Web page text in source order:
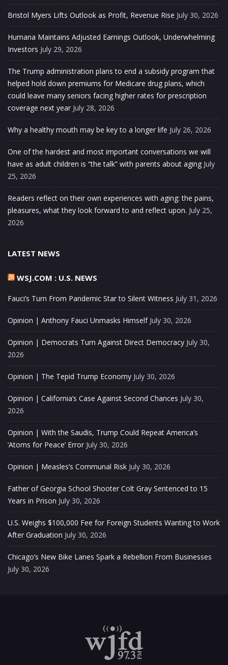
Bristol Myers Lifts Outlook as Profit, Revenue Rise July 30, 2026
Humana Maintains Adjusted Earnings Outlook, Underwhelming
Investors July 29, 2026
The Trump administration plans to end a subsidy program that
helped hold down premiums for Medicare drug plans, which
could leave many seniors facing higher rates for prescription
coverage next year July 28, 2026
Why a healthy mouth may be key to a longer life July 26, 2026
One of the hardest and most important conversations we will
have as adult children is “the talk” with parents about aging July
25, 2026
Readers reflect on their own experiences with aging: the pains,
pleasures, what they look forward to and reflect upon. July 25,
2026
LATEST NEWS
WSJ.COM : U.S. NEWS
Fauci’s Turn From Pandemic Star to Silent Witness July 31, 2026
Opinion | Anthony Fauci Unmasks Himself July 30, 2026
Opinion | Democrats Turn Against Direct Democracy July 30,
2026
Opinion | The Tepid Trump Economy July 30, 2026
Opinion | California’s Case Against Second Chances July 30,
2026
Opinion | With the Saudis, Trump Could Repeat America’s
‘Atoms for Peace’ Error July 30, 2026
Opinion | Measles’s Communal Risk July 30, 2026
Father of Georgia School Shooter Colt Gray Sentenced to 15
Years in Prison July 30, 2026
U.S. Weighs $100,000 Fee for Foreign Students Wanting to Work
After Graduation July 30, 2026
Chicago’s New Bike Lanes Spark a Rebellion From Businesses
July 30, 2026